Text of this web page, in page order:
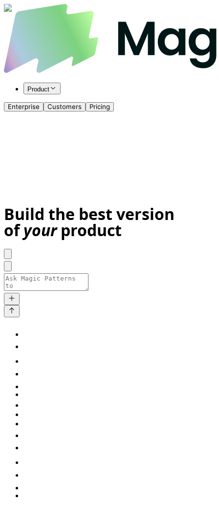
Product
Enterprise Customers Pricing
Build the best version
ofyourproduct